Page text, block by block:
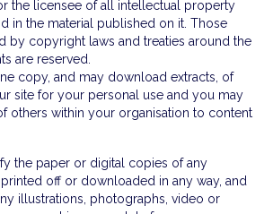
the licensee of all intellectual property
in the material published on it. Those
by copyright laws and treaties around the
are reserved.
copy, and may download extracts, of
site for your personal use and you may
others within your organisation to content
the paper or digital copies of any
off or downloaded in any way, and
illustrations, photographs, video or